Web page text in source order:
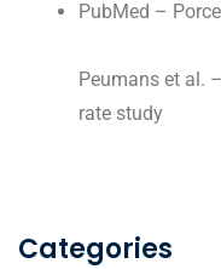
PubMed –
Peumans et al.
rate study
Categories